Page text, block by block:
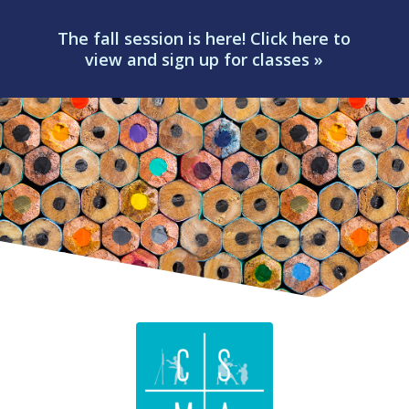
The fall session is here! Click here to
view and sign up for classes »